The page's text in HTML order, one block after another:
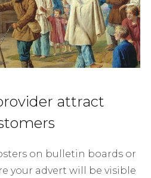
attract
on bulletin boards or
your advert will be visible